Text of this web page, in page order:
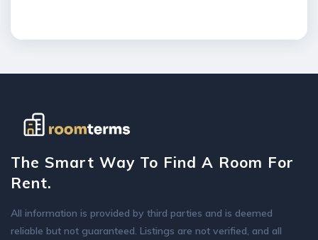
The Smart Way To Find A Room For
Rent.
All information is provided by third parties and is deemed
reliable but not guaranteed. Listings are not verified, and all